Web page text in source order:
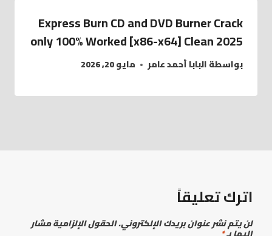
Express Burn CD and DVD Burner Crack
only 100% Worked [x86-x64] Clean 2025
بواسطةالبابا أحمد عامر مايو 20, 2026
اترك تعليقاً
لن يتم نشر عنوان بريدك الإلكتروني.الحقول الإلزامية مشار